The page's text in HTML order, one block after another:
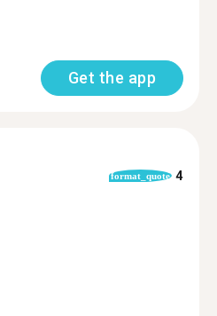
Get the app
format_quote 4